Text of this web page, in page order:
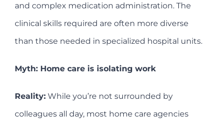
and complex medication administration. The
clinical skills required are often more diverse
than those needed in specialized hospital units.
Myth: Home care is isolating work
Reality:While you’re not surrounded by
colleagues all day, most home care agencies